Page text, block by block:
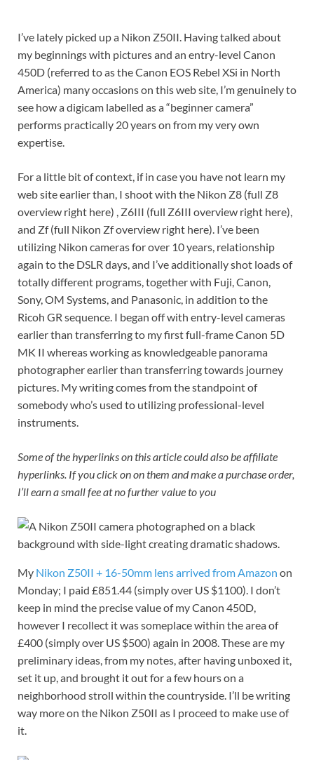
I’ve lately picked up a Nikon Z50II. Having talked about
my beginnings with pictures and an entry-level Canon
450D (referred to as the Canon EOS Rebel XSi in North
America) many occasions on this web site, I’m genuinely to
see how a digicam labelled as a “beginner camera”
performs practically 20 years on from my very own
expertise.
For a little bit of context, if in case you have not learn my
web site earlier than, I shoot with the Nikon Z8 (full Z8
overview right here) , Z6III (full Z6III overview right here),
and Zf (full Nikon Zf overview right here). I’ve been
utilizing Nikon cameras for over 10 years, relationship
again to the DSLR days, and I’ve additionally shot loads of
totally different programs, together with Fuji, Canon,
Sony, OM Systems, and Panasonic, in addition to the
Ricoh GR sequence. I began off with entry-level cameras
earlier than transferring to my first full-frame Canon 5D
MK II whereas working as knowledgeable panorama
photographer earlier than transferring towards journey
pictures. My writing comes from the standpoint of
somebody who’s used to utilizing professional-level
instruments.
Some of the hyperlinks on this article could also be affiliate
hyperlinks. If you click on on them and make a purchase order,
I’ll earn a small fee at no further value to you
My Nikon Z50II + 16-50mm lens arrived from Amazon on
Monday; I paid £851.44 (simply over US $1100). I don’t
keep in mind the precise value of my Canon 450D,
however I recollect it was someplace within the area of
£400 (simply over US $500) again in 2008. These are my
preliminary ideas, from my notes, after having unboxed it,
set it up, and brought it out for a few hours on a
neighborhood stroll within the countryside. I’ll be writing
way more on the Nikon Z50II as I proceed to make use of
it.